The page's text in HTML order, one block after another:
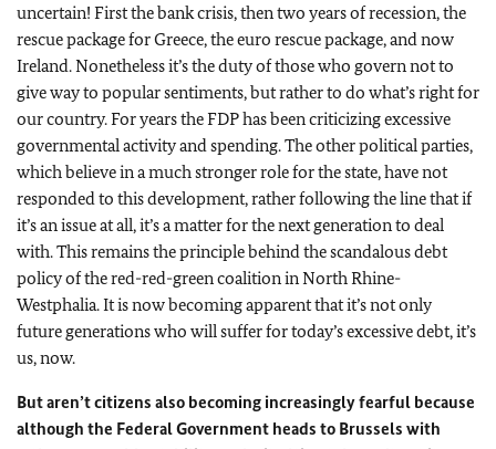
uncertain! First the bank crisis, then two years of recession, the
rescue package for Greece, the euro rescue package, and now
Ireland. Nonetheless it’s the duty of those who govern not to
give way to popular sentiments, but rather to do what’s right for
our country. For years the FDP has been criticizing excessive
governmental activity and spending. The other political parties,
which believe in a much stronger role for the state, have not
responded to this development, rather following the line that if
it’s an issue at all, it’s a matter for the next generation to deal
with. This remains the principle behind the scandalous debt
policy of the red-red-green coalition in North Rhine-
Westphalia. It is now becoming apparent that it’s not only
future generations who will suffer for today’s excessive debt, it’s
us, now.
But aren’t citizens also becoming increasingly fearful because
although the Federal Government heads to Brussels with